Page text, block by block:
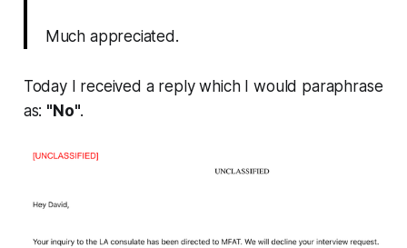
Much appreciated.
Today I received a reply which I would paraphrase
as: "No".